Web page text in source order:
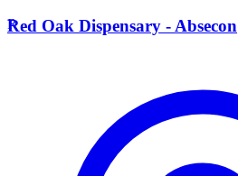
R
Red Oak Dispensary - Absecon